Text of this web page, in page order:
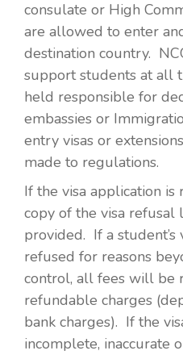
consulate or High
are allowed to enter
destination country.
support students at all
held responsible for
embassies or
entry visas or
made to regulations.
If the visa application is
copy of the visa refusal
provided. If a student’s
refused for reasons
control, all fees will be
refundable charges
bank charges). If the
incomplete, inaccurate